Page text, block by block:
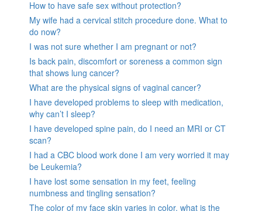
How to have safe sex without protection?
My wife had a cervical stitch procedure done. What to
do now?
I was not sure whether I am pregnant or not?
Is back pain, discomfort or soreness a common sign
that shows lung cancer?
What are the physical signs of vaginal cancer?
I have developed problems to sleep with medication,
why can’t I sleep?
I have developed spine pain, do I need an MRI or CT
scan?
I had a CBC blood work done I am very worried it may
be Leukemia?
I have lost some sensation in my feet, feeling
numbness and tingling sensation?
The color of my face skin varies in color, what is the